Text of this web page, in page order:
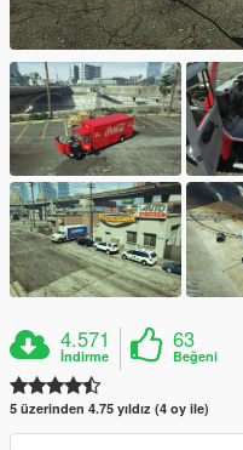
4.571
İndirme
63
Beğeni
5 üzerinden 4.75 yıldız (4 oy ile)